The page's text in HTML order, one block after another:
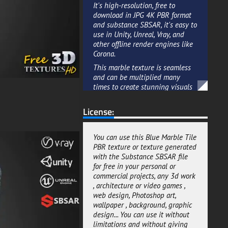
It's high-resolution, free to
download in JPG 4K PBR format
and substance SBSAR, it's easy to
use in Unity, Unreal, Vray, and
other offline render engines like
Corona.
This marble texture is seamless
and can be multiplied many
times to create stunning visuals
Whether you're looking to add
realism to an interior or exterior
choice for creating a sense of
high-end design with marble
material.
This Blue Marble Tiles texture in
PBR format ready for real-time
rendering or offline rendering
projects, you can't go wrong with
this free 3D ressource.
We added a default package if
License:
You can use this Blue Marble Tile
PBR texture or texture generated
with the Substance SBSAR file
for free in your personal or
commercial projects, any 3d work
, architecture or video games ,
web design, Photoshop art,
wallpaper , background, graphic
design... You can use it without
limitations and without giving